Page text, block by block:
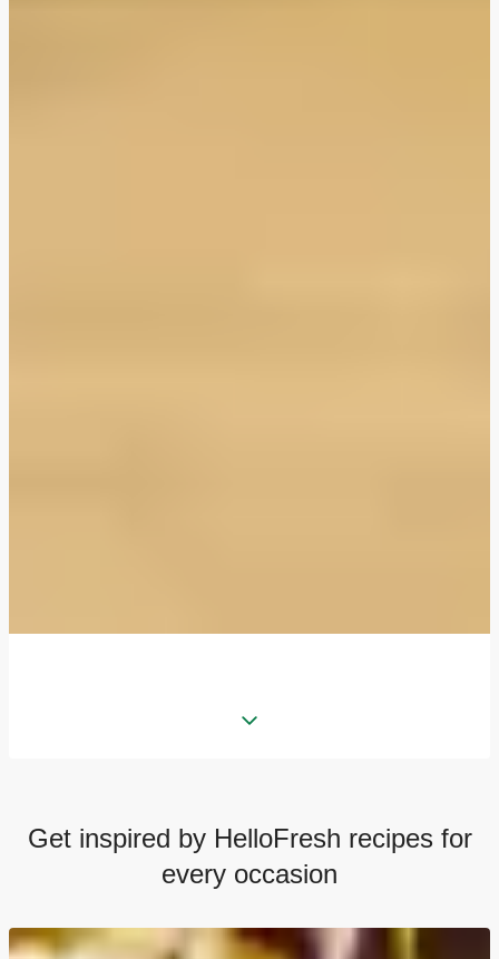
Get inspired by HelloFresh recipes for
every occasion